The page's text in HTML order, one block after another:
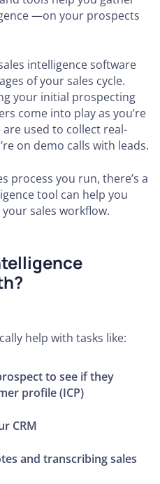
—on your prospects
intelligence software
of your sales cycle.
your initial prospecting
come into play as you’re
are used to collect real-
on demo calls with leads.
process you run, there’s a
tool can help you
sales workflow.
help with tasks like:
to see if they
profile (ICP)
CRM
and transcribing sales